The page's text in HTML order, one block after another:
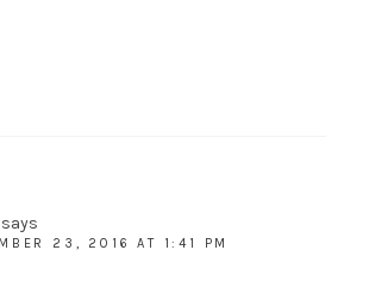
says
23, 2016 AT 1:41 PM